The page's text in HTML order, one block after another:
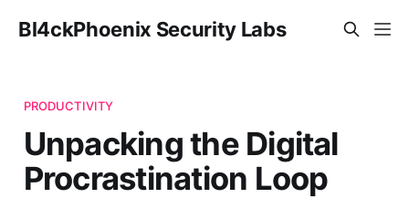
Bl4ckPhoenix Security Labs
PRODUCTIVITY
Unpacking the Digital
Procrastination Loop